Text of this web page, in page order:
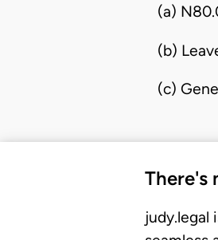
(a)
(b)
(c)
There's
judy.legal